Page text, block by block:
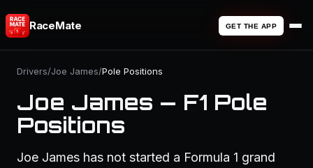
RaceMate GET THE APP
Drivers/Joe James/Pole Positions
Joe James — F1 Pole
Positions
Joe James has not started a Formula 1 grand